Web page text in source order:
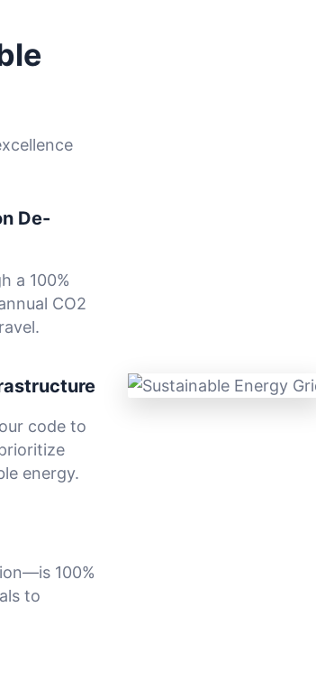
De-
a 100%
CO2
code to
energy.
100%
to